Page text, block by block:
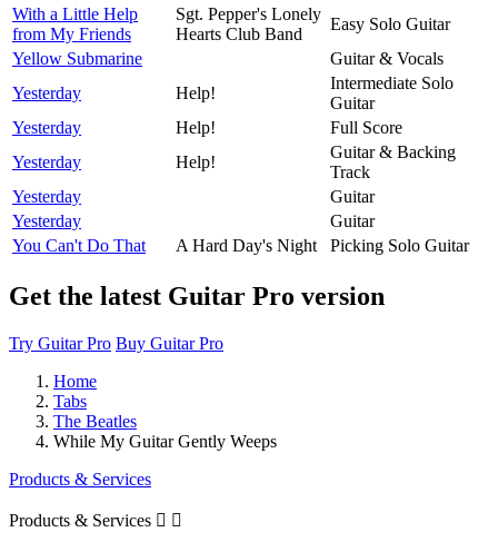
With a Little Help
from My Friends
Sgt. Pepper's Lonely
Hearts Club Band
Easy Solo Guitar
Yellow Submarine
Guitar & Vocals
Yesterday
Help!
Intermediate Solo
Guitar
Yesterday
Help!
Full Score
Yesterday
Help!
Guitar & Backing
Track
Yesterday
Guitar
Yesterday
Guitar
You Can't Do That
A Hard Day's Night Picking Solo Guitar
Get the latest Guitar Pro version
Try Guitar Pro Buy Guitar Pro
Home
Tabs
The Beatles
While My Guitar Gently Weeps
Products & Services
Products & Services  